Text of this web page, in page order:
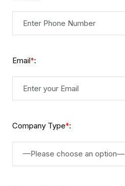
Email*:
Company Type*:
—Please choose an option—